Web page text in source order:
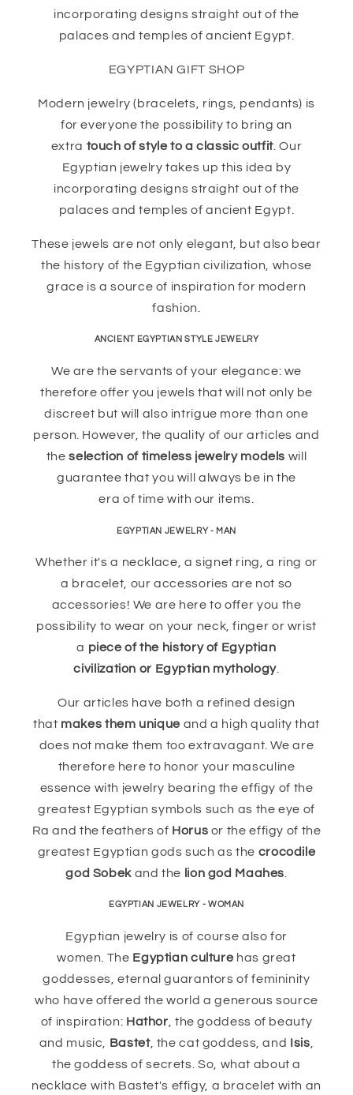
incorporating designs straight out of the
palaces and temples of ancient Egypt.
EGYPTIAN GIFT SHOP
Modern jewelry (bracelets, rings, pendants) is
for everyone the possibility to bring an
extra touch of style to a classic outfit . Our
Egyptian jewelry takes up this idea by
incorporating designs straight out of the
palaces and temples of ancient Egypt.
These jewels are not only elegant, but also bear
the history of the Egyptian civilization, whose
grace is a source of inspiration for modern
fashion.
ANCIENT EGYPTIAN STYLE JEWELRY
We are the servants of your elegance: we
therefore offer you jewels that will not only be
discreet but will also intrigue more than one
person. However, the quality of our articles and
theselection of timeless jewelry models will
guarantee that you will always be in the
era of time with our items.
EGYPTIAN JEWELRY - MAN
Whether it's a necklace, a signet ring, a ring or
a bracelet, our accessories are not so
accessories! We are here to offer you the
possibility to wear on your neck, finger or wrist
a piece of the history of Egyptian
civilization or Egyptian mythology.
Our articles have both a refined design
that makes them uniqueand a high quality that
does not make them too extravagant. We are
therefore here to honor your masculine
essence with jewelry bearing the effigy of the
greatest Egyptian symbols such as the eye of
Ra and the feathers of Horus or the effigy of the
greatest Egyptian gods such as the crocodile
god Sobekand the lion god Maahes
EGYPTIAN JEWELRY - WOMAN
Egyptian jewelry is of course also for
women. The Egyptian culturehas great
goddesses, eternal guarantors of femininity
who have offered the world a generous source
of inspiration: Hathor , the goddess of beauty
and music, Bastet, the cat goddess, and Isis
the goddess of secrets. So, what about a
necklace with Bastet's effigy, a bracelet with an